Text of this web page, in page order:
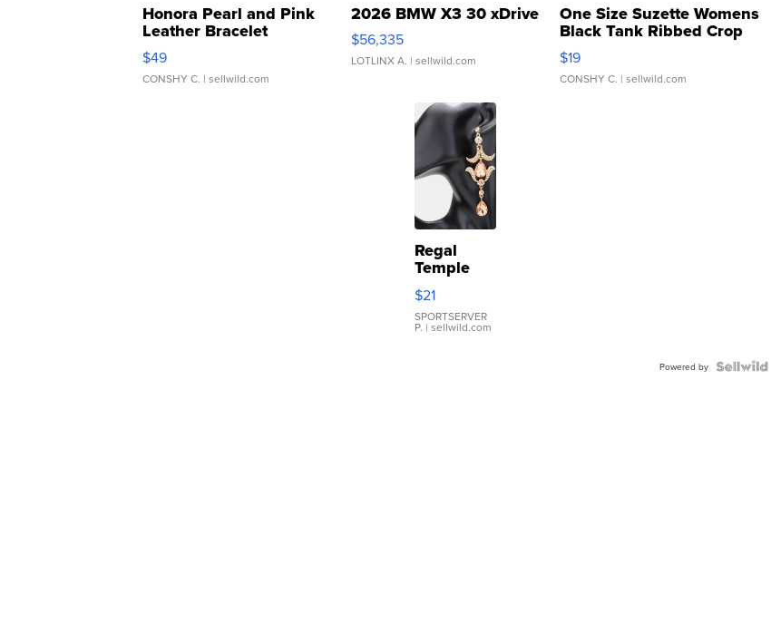
Honora Pearl and Pink
Leather Bracelet
Adjustable Buckle Clo...
$49
CONSHY C. | sellwild.com
2026 BMW X3 30 xDrive
$56,335
LOTLINX A. | sellwild.com
One Size Suzette Womens
Black Tank Ribbed Crop
Asymmetrical ...
$19
CONSHY C. | sellwild.com
Regal
Temple
Droplet
Earrings
$21
SPORTSERVER
P. | sellwild.com
Powered by